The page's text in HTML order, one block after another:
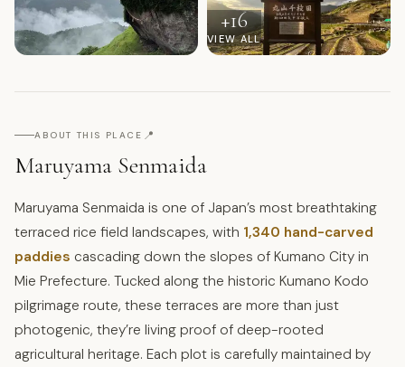
+16
VIEW ALL
ABOUT THIS PLACE 📍
Maruyama Senmaida
Maruyama Senmaida is one of Japan’s most breathtaking
terraced rice field landscapes, with 1,340 hand-carved
paddies cascading down the slopes of Kumano City in
Mie Prefecture. Tucked along the historic Kumano Kodo
pilgrimage route, these terraces are more than just
photogenic, they’re living proof of deep-rooted
agricultural heritage. Each plot is carefully maintained by